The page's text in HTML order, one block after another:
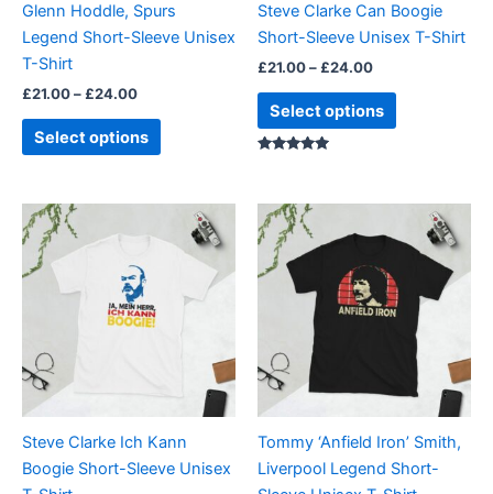
Glenn Hoddle, Spurs
Legend Short-Sleeve Unisex
T-Shirt
£21.00– £24.00
Select options
chosen
on
page
Steve Clarke Can Boogie
Short-Sleeve Unisex T-Shirt
£21.00– £24.00
Select options
chosen
on
product
page
Steve Clarke Ich Kann
Boogie Short-Sleeve Unisex
£21.00
through
£24.00
product
multiple
options
may
chosen
on
Tommy ‘Anfield Iron’ Smith,
Liverpool Legend Short-
£21.00
through
£24.00
product
multiple
variants.
The
options
may
chosen
on